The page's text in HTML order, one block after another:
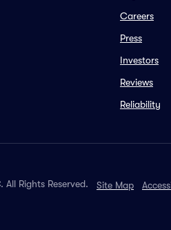
Careers
Press
Investors
Reviews
Reliability
Rights Reserved. Site Map